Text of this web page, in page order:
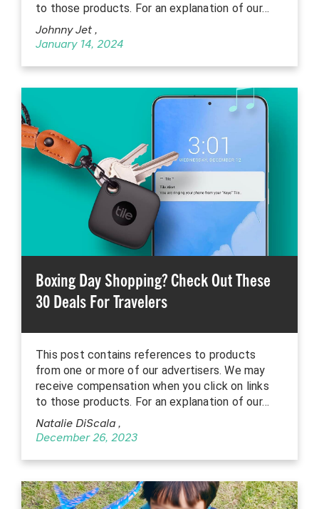
to those products. For an explanation of our…
Johnny Jet ,
January 14, 2024
Boxing Day Shopping? Check Out These
30 Deals For Travelers
This post contains references to products
from one or more of our advertisers. We may
receive compensation when you click on links
to those products. For an explanation of our…
Natalie DiScala ,
December 26, 2023